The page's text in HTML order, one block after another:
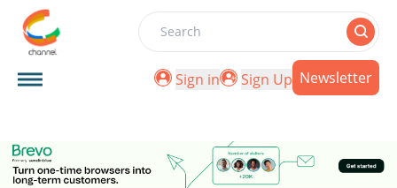
Search
Sign in
Sign Up Newsletter